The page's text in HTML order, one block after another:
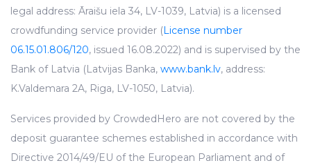
legal address: Āraišu iela 34, LV-1039, Latvia) is a licensed
crowdfunding service provider (License number
06.15.01.806/120, issued 16.08.2022) and is supervised by the
Bank of Latvia (Latvijas Banka, www.bank.lv, address:
K.Valdemara 2A, Riga, LV-1050, Latvia).
Services provided by CrowdedHero are not covered by the
deposit guarantee schemes established in accordance with
Directive 2014/49/EU of the European Parliament and of